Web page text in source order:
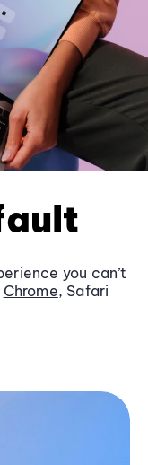
you can’t
Chrome, Safari